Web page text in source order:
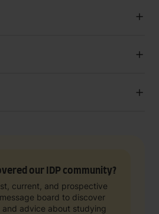
our IDP community?
current, and prospective
board to discover
and advice about studying